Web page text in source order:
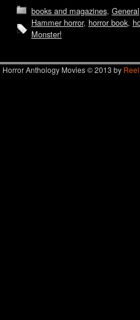
books and magazines, General
Hammer horror, horror book,
Monster!
Horror Anthology Movies © 2013 by